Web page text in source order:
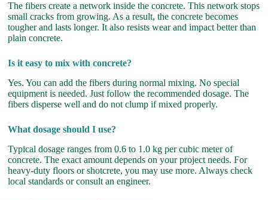
The fibers create a network inside the concrete. This network stops
small cracks from growing. As a result, the concrete becomes
tougher and lasts longer. It also resists wear and impact better than
plain concrete.
Is it easy to mix with concrete?
Yes. You can add the fibers during normal mixing. No special
equipment is needed. Just follow the recommended dosage. The
fibers disperse well and do not clump if mixed properly.
What dosage should I use?
Typical dosage ranges from 0.6 to 1.0 kg per cubic meter of
concrete. The exact amount depends on your project needs. For
heavy-duty floors or shotcrete, you may use more. Always check
local standards or consult an engineer.